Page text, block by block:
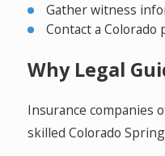
Gather witness
Contact a
Why Legal
Insurance companies
skilled Colorado